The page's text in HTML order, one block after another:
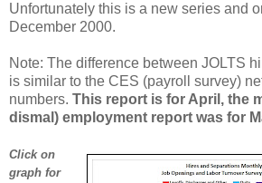
Unfortunately this is a new series and
December 2000.
Note: The difference between JOLTS
is similar to the CES (payroll survey)
numbers. This report is for April, the
dismal) employment report was for
Click on
graph for